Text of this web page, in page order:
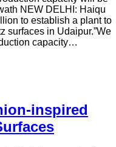
NEW DELHI: Haiqu
to establish a plant to
surfaces in Udaipur.”We
capacity…
inspired